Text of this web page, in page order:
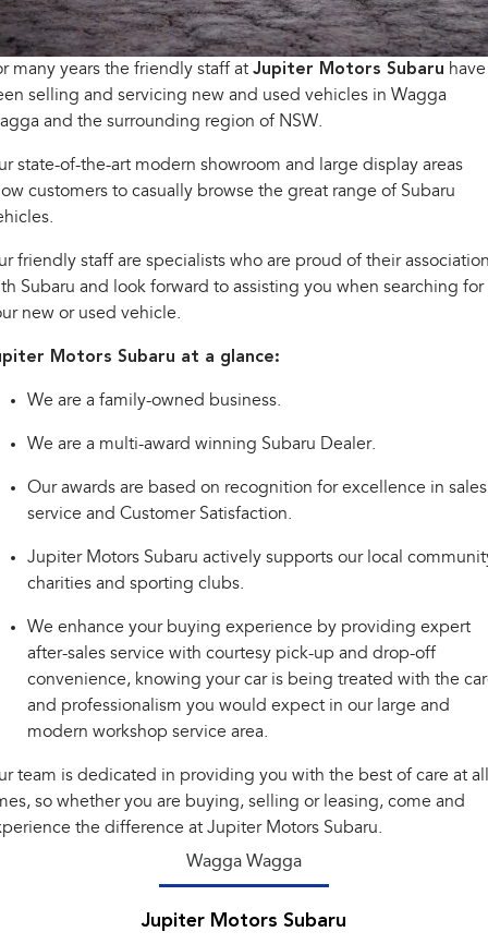
All-new Uncharted
Electric
Impreza
Crosstrek Solterra
All-new Forester
inc. Hybrid
Outback
All-new Uncharted
Electric
Sedans & Hatchbacks
Impreza WRX
BRZ
Hybrid
All-new Forester
inc. Hybrid
Crosstrek
inc. Hybrid
Electric
All-new Trailseeker
Electric
All-new Uncharted
Stock Specials
Book A Service
Capped Price Servicing
Warranty
Roadside Assistance Program
Parts
Accessories
Fleet
Finance
Finance
Finance Calculator
Financial Services
Guaranteed Future Value
Company
Contact Us
Meet the Team
About Us
Careers
many years the friendly staff at Jupiter Motors Subaru have
selling and servicing new and used vehicles in Wagga
and the surrounding region of NSW.
state-of-the-art modern showroom and large display areas
customers to casually browse the great range of Subaru
friendly staff are specialists who are proud of their
Subaru and look forward to assisting you when searching for
new or used vehicle.
Motors Subaru at a glance:
We are a family-owned business.
We are a multi-award winning Subaru Dealer.
Our awards are based on recognition for excellence in
service and Customer Satisfaction.
Jupiter Motors Subaru actively supports our local
charities and sporting clubs.
We enhance your buying experience by providing expert
after-sales service with courtesy pick-up and drop-off
convenience, knowing your car is being treated with the
and professionalism you would expect in our large and
modern workshop service area.
team is dedicated in providing you with the best of care at all
so whether you are buying, selling or leasing, come and
the difference at Jupiter Motors Subaru.
Wagga Wagga
Jupiter Motors Subaru